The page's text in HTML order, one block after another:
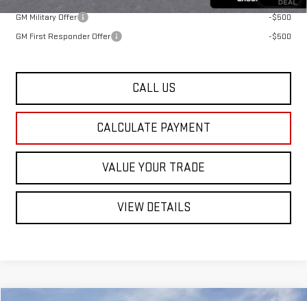
GM Military Offer
-$500
GM First Responder Offer
-$500
CALL US
CALCULATE PAYMENT
VALUE YOUR TRADE
VIEW DETAILS